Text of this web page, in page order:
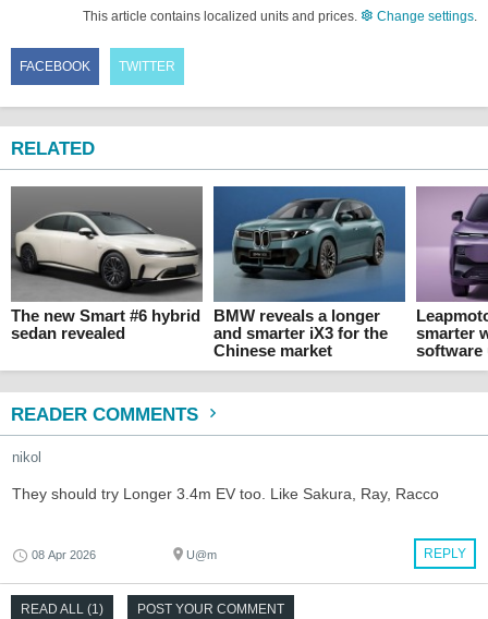
This article contains localized units and prices. Change settings.
FACEBOOK TWITTER
RELATED
The new Smart #6 hybrid
sedan revealed
BMW reveals a longer
and smarter iX3 for the
Chinese market
smarter
software
READER COMMENTS
nikol
They should try Longer 3.4m EV too. Like Sakura, Ray, Racco
REPLY
08 Apr 2026 U@m
READ ALL (1) POST YOUR COMMENT